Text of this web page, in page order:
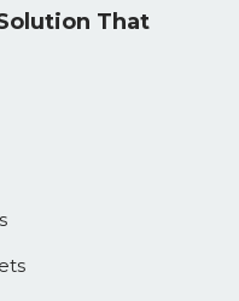
That